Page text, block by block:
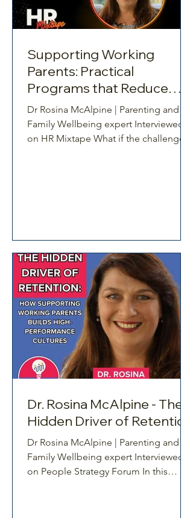
Supporting Working
Parents: Practical
Programs that Reduce
Burnout
Dr Rosina McAlpine | Parenting and
Family Wellbeing expert Interviewed
on HR Mixtape What if the challenges
dynamics in today’s workforce. Too
often, working parents and caregivers
are seen as individuals struggling to
cope. This conversation reframes that
thinking. It reveal
Dr. Rosina McAlpine - The
Hidden Driver of Retention
Dr Rosina McAlpine | Parenting and
Family Wellbeing expert Interviewed
on People Strategy Forum In this